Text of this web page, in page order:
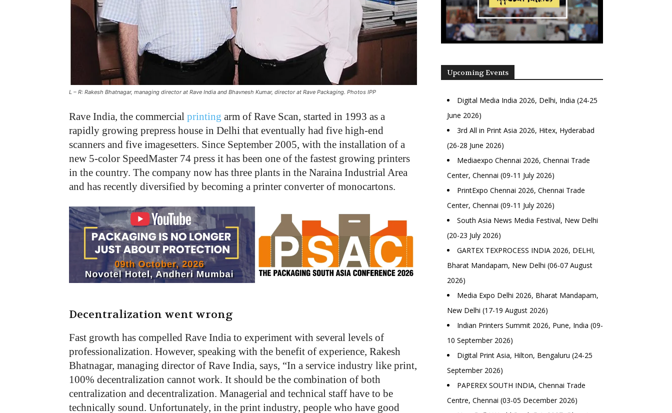
L – R: Rakesh Bhatnagar, managing director at Rave India and Bhavnesh Kumar, director at Rave Packaging. Photos IPP
Rave India, the commercial printing arm of Rave Scan, started in 1993 as a
rapidly growing prepress house in Delhi that eventually had five high-end
scanners and five imagesetters. Since September 2005, with the installation of a
new 5-color SpeedMaster 74 press it has been one of the fastest growing printers
in the country. The company now has three plants in the Naraina Industrial Area
and has recently diversified by becoming a printer converter of monocartons.
Decentralization went wrong
Fast growth has compelled Rave India to experiment with several levels of
professionalization. However, speaking with the benefit of experience, Rakesh
Bhatnagar, managing director of Rave India, says, “In a service industry like print,
100% decentralization cannot work. It should be the combination of both
centralization and decentralization. Managerial and technical staff have to be
technically sound. Unfortunately, in the print industry, people who have good
Upcoming Events
Digital Media India 2026, Delhi, India (24-25
June 2026)
3rd All in Print Asia 2026, Hitex, Hyderabad
(26-28 June 2026)
Mediaexpo Chennai 2026, Chennai Trade
Center, Chennai (09-11 July 2026)
PrintExpo Chennai 2026, Chennai Trade
Center, Chennai (09-11 July 2026)
South Asia News Media Festival, New Delhi
(20-23 July 2026)
GARTEX TEXPROCESS INDIA 2026, DELHI,
Bharat Mandapam, New Delhi (06-07 August
2026)
Media Expo Delhi 2026, Bharat Mandapam,
New Delhi (17-19 August 2026)
Indian Printers Summit 2026, Pune, India (09-
10 September 2026)
Digital Print Asia, Hilton, Bengaluru (24-25
September 2026)
PAPEREX SOUTH INDIA, Chennai Trade
Centre, Chennai (03-05 December 2026)